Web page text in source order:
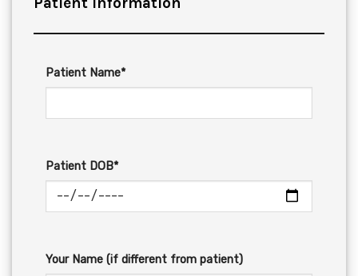
Patient Name*
Patient DOB*
Your Name (if different from patient)